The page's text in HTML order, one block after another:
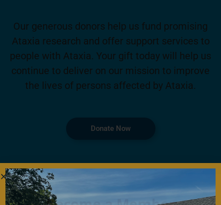
Our generous donors help us fund promising
Ataxia research and offer support services to
people with Ataxia. Your gift today will help us
continue to deliver on our mission to improve
the lives of persons affected by Ataxia.
Donate Now